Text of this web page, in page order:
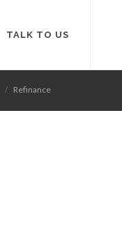
TALK TO US
Refinance